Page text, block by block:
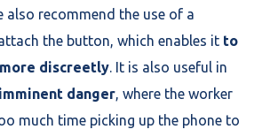
also recommend the use of a
the button, which enables it to
discreetly. It is also useful in
danger, where the worker
much time picking up the phone to